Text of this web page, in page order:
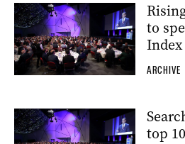
to
ARCHIVE
top